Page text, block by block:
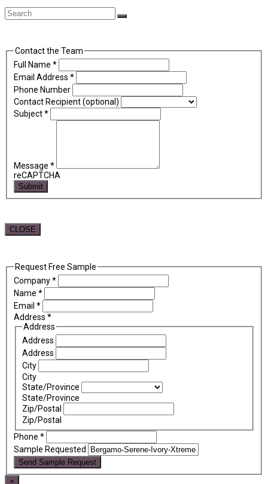
Back
To
Search
Submit
Contact the Team
Full Name *
Email Address *
Phone Number
Contact Recipient (optional)
Subject*
Message *
reCAPTCHA
Submit
CLOSE
Request Free Sample
Company*
Name *
Email *
Address *
Address
Address
Address
City
City
State/Province
State/Province
Zip/Postal
Zip/Postal
Phone *
Sample Requested
Send Sample Request
×